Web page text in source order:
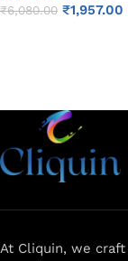
₹6,080.00 ₹1,957.00
At Cliquin, we